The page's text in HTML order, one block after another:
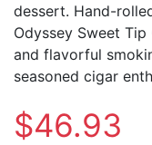
dessert. Hand-
Odyssey Sweet
and flavorful
seasoned cigar
$46.93